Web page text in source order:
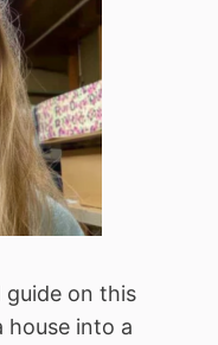
guide on this
house into a